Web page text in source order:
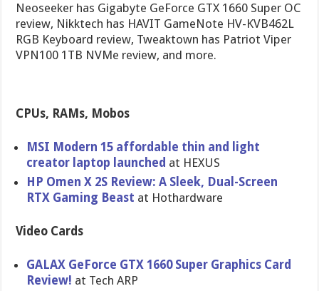
Neoseeker has Gigabyte GeForce GTX 1660 Super OC
review, Nikktech has HAVIT GameNote HV-KVB462L
RGB Keyboard review, Tweaktown has Patriot Viper
VPN100 1TB NVMe review, and more.
CPUs, RAMs, Mobos
MSI Modern 15 affordable thin and light
creator laptop launched at HEXUS
HP Omen X 2S Review: A Sleek, Dual-Screen
RTX Gaming Beast at Hothardware
Video Cards
GALAX GeForce GTX 1660 Super Graphics Card
Review! at Tech ARP